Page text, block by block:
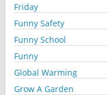
Friday
Funny Safety
Funny School
Funny
Global Warming
Grow A Garden